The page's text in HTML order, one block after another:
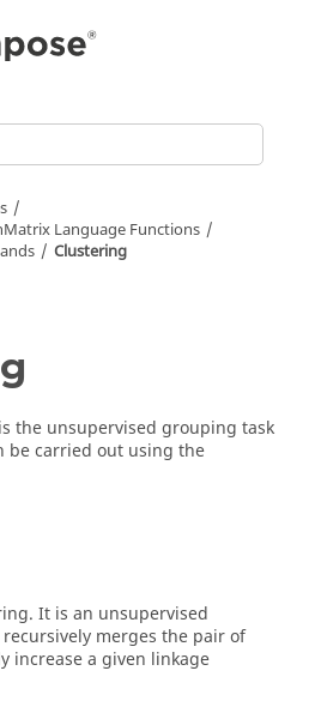
Language Functions
Clustering
the unsupervised grouping task
be carried out using the
It is an unsupervised
merges the pair of
increase a given linkage